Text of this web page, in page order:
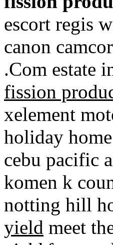
escort regis
canon
.Com estate
fission
xelement
holiday
cebu pacific
komen k
notting hill
yield meet